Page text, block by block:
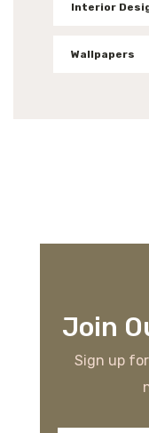
Interior
Wallpapers
Join
Sign up